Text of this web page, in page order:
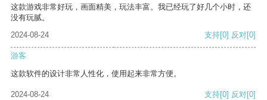
这款游戏非常好玩，画面精美，玩法丰富。我已经玩了好几个小时，还
没有玩腻。
2024-08-24
支持[0] 反对[0]
游客
这款软件的设计非常人性化，使用起来非常方便。
2024-08-24 支持[0] 反对[0]